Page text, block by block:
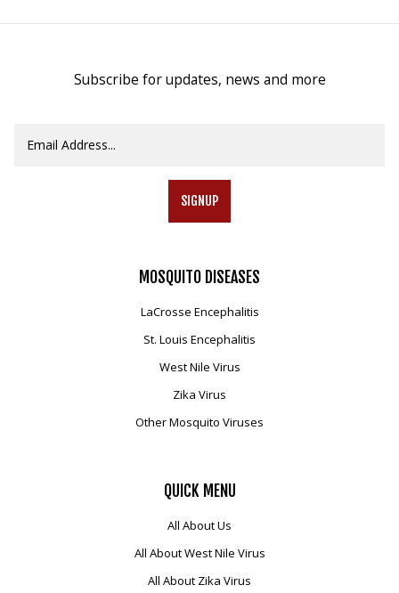
Subscribe for updates, news and more
SIGNUP
MOSQUITO DISEASES
LaCrosse Encephalitis
St. Louis Encephalitis
West Nile Virus
Zika Virus
Other Mosquito Viruses
QUICK MENU
All About Us
All About West Nile Virus
All About Zika Virus